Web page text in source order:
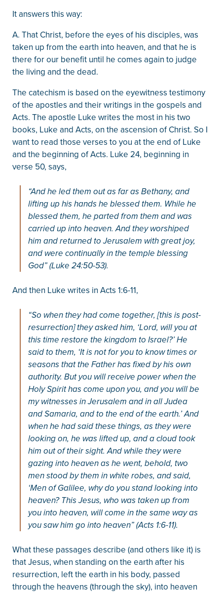
It answers this way:
A. That Christ, before the eyes of his disciples, was
taken up from the earth into heaven, and that he is
there for our benefit until he comes again to judge
the living and the dead.
The catechism is based on the eyewitness testimony
of the apostles and their writings in the gospels and
Acts. The apostle Luke writes the most in his two
books, Luke and Acts, on the ascension of Christ. So I
want to read those verses to you at the end of Luke
and the beginning of Acts. Luke 24, beginning in
verse 50, says,
“And he led them out as far as Bethany, and
lifting up his hands he blessed them. While he
blessed them, he parted from them and was
carried up into heaven. And they worshiped
him and returned to Jerusalem with great joy,
and were continually in the temple blessing
God” (Luke 24:50-53).
And then Luke writes in Acts 1:6-11,
“So when they had come together, [this is post-
resurrection] they asked him, ‘Lord, will you at
this time restore the kingdom to Israel?’ He
said to them, ‘It is not for you to know times or
seasons that the Father has fixed by his own
authority. But you will receive power when the
Holy Spirit has come upon you, and you will be
my witnesses in Jerusalem and in all Judea
and Samaria, and to the end of the earth.’ And
when he had said these things, as they were
looking on, he was lifted up, and a cloud took
him out of their sight. And while they were
gazing into heaven as he went, behold, two
men stood by them in white robes, and said,
‘Men of Galilee, why do you stand looking into
heaven? This Jesus, who was taken up from
you into heaven, will come in the same way as
you saw him go into heaven” (Acts 1:6-11).
What these passages describe (and others like it) is
that Jesus, when standing on the earth after his
resurrection, left the earth in his body, passed
through the heavens (through the sky), into heaven